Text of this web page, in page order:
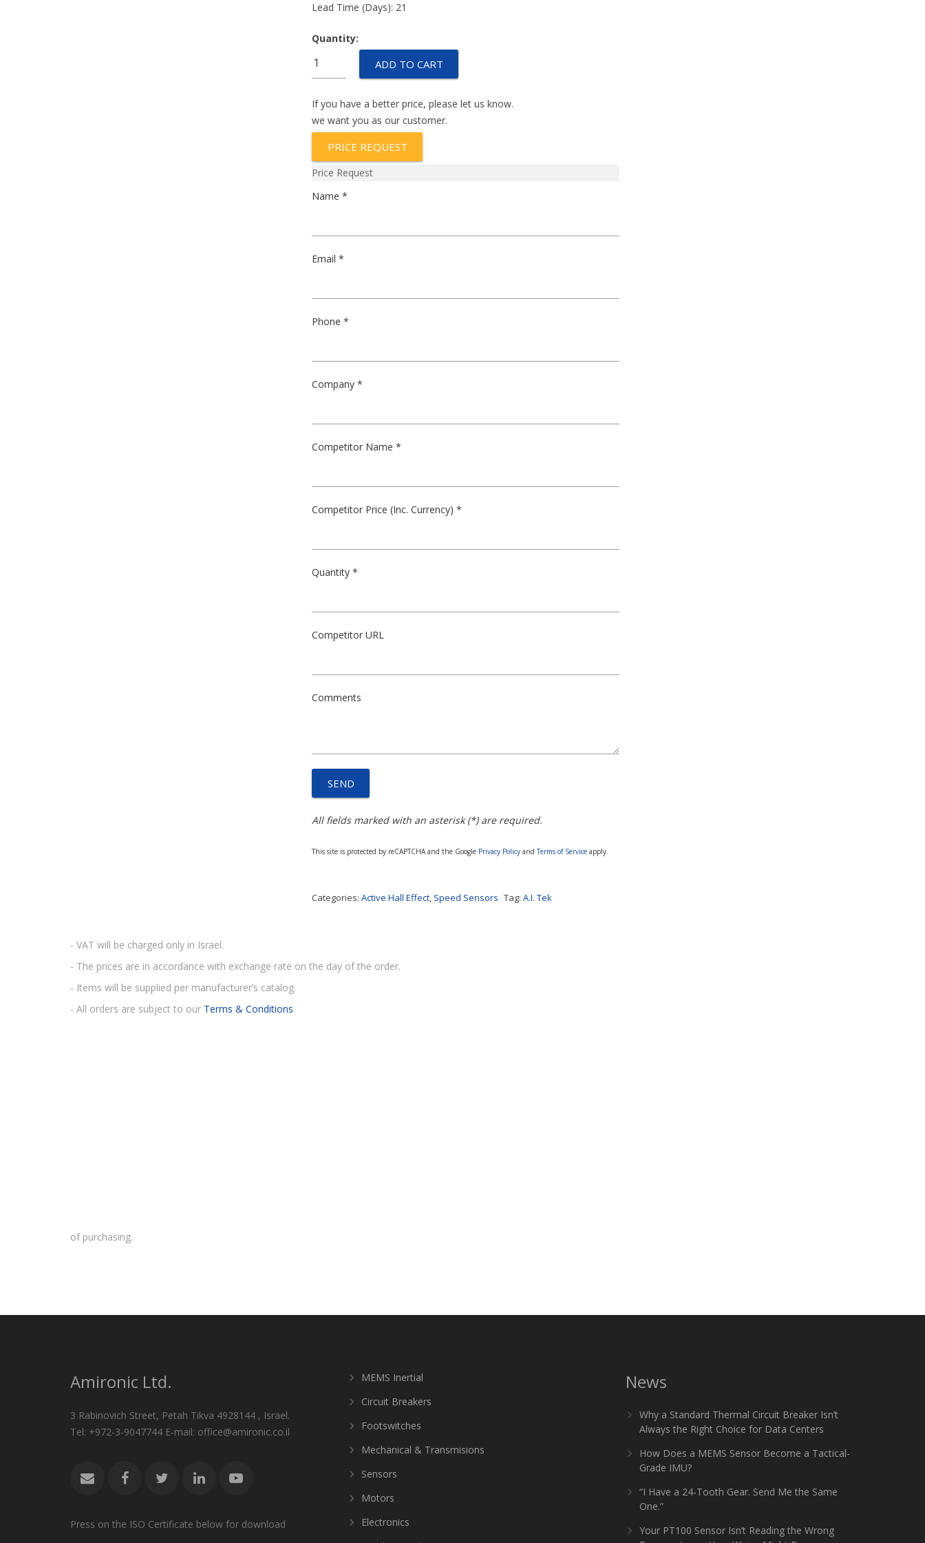
Lead Time (Days): 21
Quantity:
009
ADD TO CART
If you have a better price, please let us know.
we want you as our customer.
PRICE REQUEST
Price Request
Name *
Email *
Phone *
Company *
Competitor Name *
Competitor Price (Inc. Currency) *
Quantity *
Competitor URL
Comments
All fields marked with an asterisk (*) are required.
This site is protected by reCAPTCHA and the Google Privacy Policy and Terms of Service apply.
Categories:Active Hall Effect, Speed Sensors Tag:A.I. Tek
- VAT will be charged only in Israel.
- The prices are in accordance with exchange rate on the day of the order.
- Items will be supplied per manufacturer’s catalog.
- All orders are subject to our Terms & Conditions
of purchasing.
Amironic Ltd.
3 Rabinovich Street, Petah Tikva 4928144 , Israel.
Tel: +972-3-9047744 E-mail: office@amironic.co.il
Press on the ISO Certificate below for download
MEMS Inertial
Circuit Breakers
Footswitches
Mechanical & Transmisions
Sensors
Motors
Electronics
News
Why a Standard Thermal Circuit Breaker Isn’t
Always the Right Choice for Data Centers
How Does a MEMS Sensor Become a Tactical-
Grade IMU?
“I Have a 24-Tooth Gear. Send Me the Same
One.”
Your PT100 Sensor Isn’t Reading the Wrong